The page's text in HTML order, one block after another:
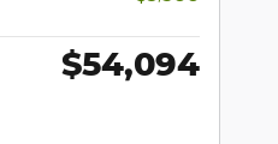
$54,094